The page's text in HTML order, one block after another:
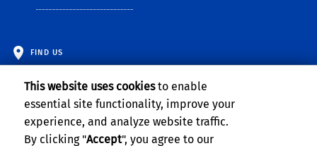
FIND US
This website uses cookiesto enable
essential site functionality, improve your
experience, and analyze website traffic.
By clicking "Accept", you agree to our